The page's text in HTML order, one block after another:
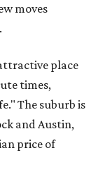
moves
place
times,
The suburb is
and Austin,
price of